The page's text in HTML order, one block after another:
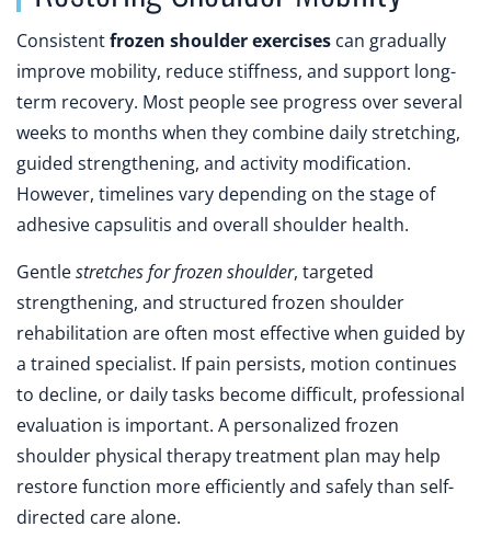
Consistentfrozen shoulder exercises can gradually
improve mobility, reduce stiffness, and support long-
term recovery. Most people see progress over several
weeks to months when they combine daily stretching,
guided strengthening, and activity modification.
However, timelines vary depending on the stage of
adhesive capsulitis and overall shoulder health.
Gentlestretches for frozen shoulder, targeted
strengthening, and structured frozen shoulder
rehabilitation are often most effective when guided by
a trained specialist. If pain persists, motion continues
to decline, or daily tasks become difficult, professional
evaluation is important. A personalized frozen
shoulder physical therapy treatment plan may help
restore function more efficiently and safely than self-
directed care alone.